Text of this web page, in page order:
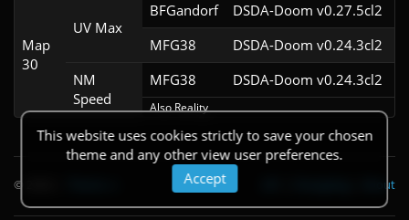
Map
30
UV Max
BFGandorf
DSDA-Doom v0.27.5cl2
MFG38
DSDA-Doom v0.24.3cl2
NM
Speed
MFG38 DSDA-Doom v0.24.3cl2
Also Reality
This website uses cookies strictly to save your chosen
theme and any other view user preferences.
Accept
© 2026 About